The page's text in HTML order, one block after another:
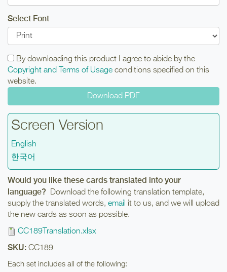
Select Font
By downloading this product I agree to abide by the
Copyright and Terms of Usage conditions specified on this
website.
Screen Version
English
한국어
Would you like these cards translated into your
language? Download the following translation template,
supply the translated words, email it to us, and we will upload
the new cards as soon as possible.
CC189Translation.xlsx
SKU: CC189
Each set includes all of the following: